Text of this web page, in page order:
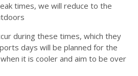
times, we will reduce to the
during these times, which they
days will be planned for the
it is cooler and aim to be over